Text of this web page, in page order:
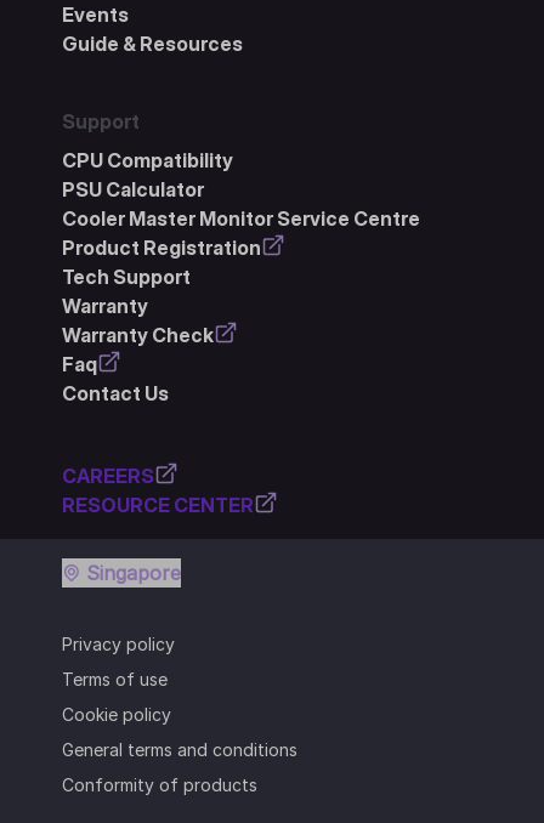
Events
Guide & Resources
Support
CPU Compatibility
PSU Calculator
Cooler Master Monitor Service Centre
Product Registration
Tech Support
Warranty
Warranty Check
Faq
Contact Us
CAREERS
RESOURCE CENTER
Privacy policy
Terms of use
Cookie policy
General terms and conditions
Conformity of products
Singapore